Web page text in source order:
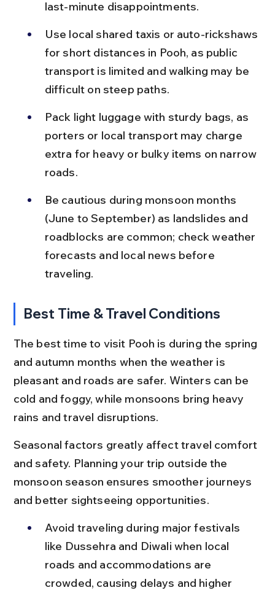
last-minute disappointments.
Use local shared taxis or auto-rickshaws
for short distances in Pooh, as public
transport is limited and walking may be
difficult on steep paths.
Pack light luggage with sturdy bags, as
porters or local transport may charge
extra for heavy or bulky items on narrow
roads.
Be cautious during monsoon months
(June to September) as landslides and
roadblocks are common; check weather
forecasts and local news before
traveling.
Best Time & Travel Conditions
The best time to visit Pooh is during the spring
and autumn months when the weather is
pleasant and roads are safer. Winters can be
cold and foggy, while monsoons bring heavy
rains and travel disruptions.
Seasonal factors greatly affect travel comfort
and safety. Planning your trip outside the
monsoon season ensures smoother journeys
and better sightseeing opportunities.
Avoid traveling during major festivals
like Dussehra and Diwali when local
roads and accommodations are
crowded, causing delays and higher